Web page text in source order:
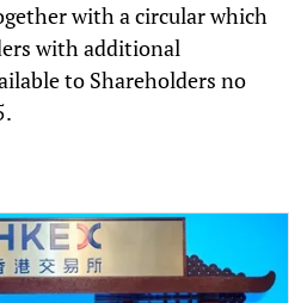
with a circular which
with additional
to Shareholders no